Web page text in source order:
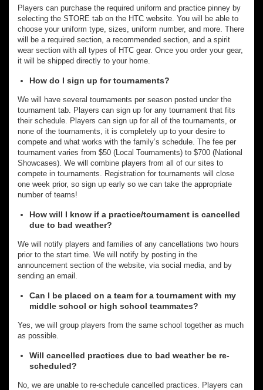
Players can purchase the required uniform and practice pinney by
selecting the STORE tab on the HTC website. You will be able to
choose your uniform type, sizes, uniform number, and more. There
will be a required section, a recommended section, and a spirit
wear section with all types of HTC gear. Once you order your gear,
it will be shipped directly to your home.
How do I sign up for tournaments?
We will have several tournaments per season posted under the
tournament tab. Players can sign up for any tournament that fits
their schedule. Players can sign up for all of the tournaments, or
none of the tournaments, it is completely up to your desire to
compete and what works with the family’s schedule. The fee per
tournament varies from $50 (Local Tournaments) to $700 (National
Showcases). We will combine players from all of our sites to
compete in tournaments. Registration for tournaments will close
one week prior, so sign up early so we can take the appropriate
number of teams!
How will I know if a practice/tournament is cancelled
due to bad weather?
We will notify players and families of any cancellations two hours
prior to the start time. We will notify by posting in the
announcement section of the website, via social media, and by
sending an email.
Can I be placed on a team for a tournament with my
middle school or high school teammates?
Yes, we will group players from the same school together as much
as possible.
Will cancelled practices due to bad weather be re-
scheduled?
No, we are unable to re-schedule cancelled practices. Players can